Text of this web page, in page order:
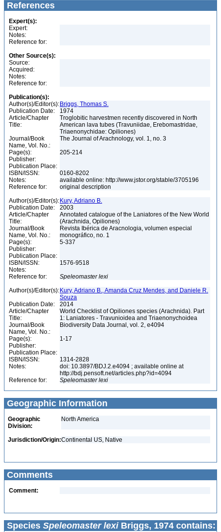
References
Expert(s):
Expert:
Notes:
Reference for:
Other Source(s):
Source:
Acquired:
Notes:
Reference for:
Publication(s):
Author(s)/Editor(s): Briggs, Thomas S.
Publication Date:
1974
Article/Chapter
Title:
Troglobitic harvestmen recently discovered in North
American lava tubes (Travuniidae, Erebomastridae,
Triaenonychidae: Opiliones)
Journal/Book
Name, Vol. No.:
The Journal of Arachnology, vol. 1, no. 3
Page(s):
205-214
Publisher:
Publication Place:
ISBN/ISSN:
0160-8202
Notes:
available online: http://www.jstor.org/stable/3705196
Reference for:
original description
Author(s)/Editor(s): Kury, Adriano B.
Publication Date:
2003
Article/Chapter
Title:
Annotated catalogue of the Laniatores of the New World
(Arachnida, Opiliones)
Journal/Book
Name, Vol. No.:
Revista Ibérica de Aracnologia, volumen especial
monográfico, no. 1
Page(s):
5-337
Publisher:
Publication Place:
ISBN/ISSN:
1576-9518
Notes:
Reference for:
Speleomaster lexi
Author(s)/Editor(s): Kury, Adriano B., Amanda Cruz Mendes, and Daniele R.
Souza
Publication Date:
2014
Article/Chapter
Title:
World Checklist of Opiliones species (Arachnida). Part
1: Laniatores - Travunioidea and Triaenonychoidea
Journal/Book
Name, Vol. No.:
Biodiversity Data Journal, vol. 2, e4094
Page(s):
1-17
Publisher:
Publication Place:
ISBN/ISSN:
1314-2828
Notes:
doi: 10.3897/BDJ.2.e4094 ; available online at
http://bdj.pensoft.net/articles.php?id=4094
Reference for:
Speleomaster lexi
Geographic Information
Geographic
Division:
North America
Jurisdiction/Origin:Continental US, Native
Comments
Comment:
Species Speleomaster lexiBriggs, 1974 contains: